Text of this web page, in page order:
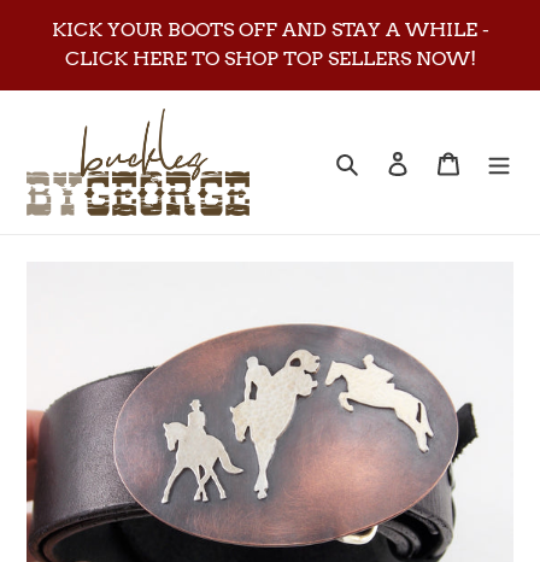
KICK YOUR BOOTS OFF AND STAY A WHILE -
CLICK HERE TO SHOP TOP SELLERS NOW!
SearchLog in Cart